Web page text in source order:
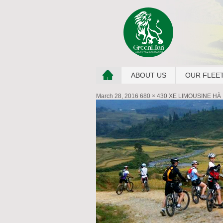
ABOUT US OUR
March 28, 2016 680 × 430 XE LIMOUSINE HÀ